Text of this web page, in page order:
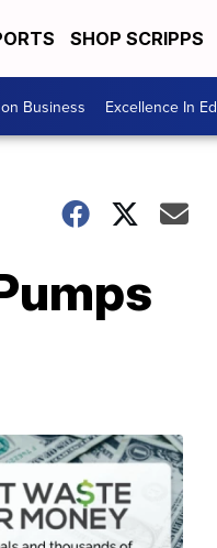
SHOP SCRIPPS
Business Excellence In